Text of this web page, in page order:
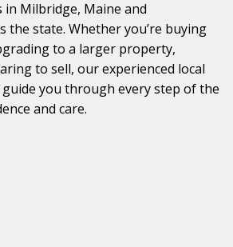
in Milbridge, Maine and
the state. Whether you’re buying
to a larger property,
to sell, our experienced local
you through every step of the
and care.